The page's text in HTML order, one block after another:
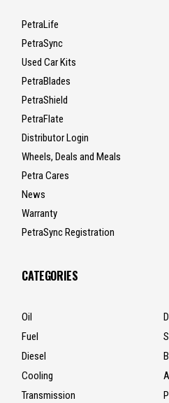
PetraLife
PetraSync
Used Car Kits
PetraBlades
PetraShield
PetraFlate
Distributor Login
Wheels, Deals and Meals
Petra Cares
News
Warranty
PetraSync Registration
CATEGORIES
Oil
Fuel
Diesel
Cooling
Transmission